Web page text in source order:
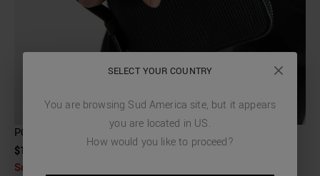
POUCH IN FAUX LEATHER WITH PALMELLATO EFFECT
$115.00
Sold Out
SELECT YOUR COUNTRY
You are browsing Sud America site, but it appears
you are located in US.
How would you like to proceed?